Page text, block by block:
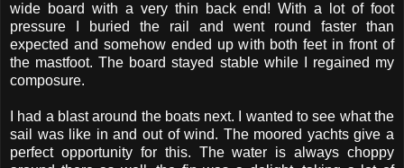
wide board with a very thin back end! With a lot of foot
pressure I buried the rail and went round faster than
expected and somehow ended up with both feet in front of
the mastfoot. The board stayed stable while I regained my
composure.
I had a blast around the boats next. I wanted to see what the
sail was like in and out of wind. The moored yachts give a
perfect opportunity for this. The water is always choppy